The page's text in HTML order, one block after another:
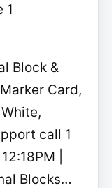
1
Block &
Card,
call 1
|
Blocks…